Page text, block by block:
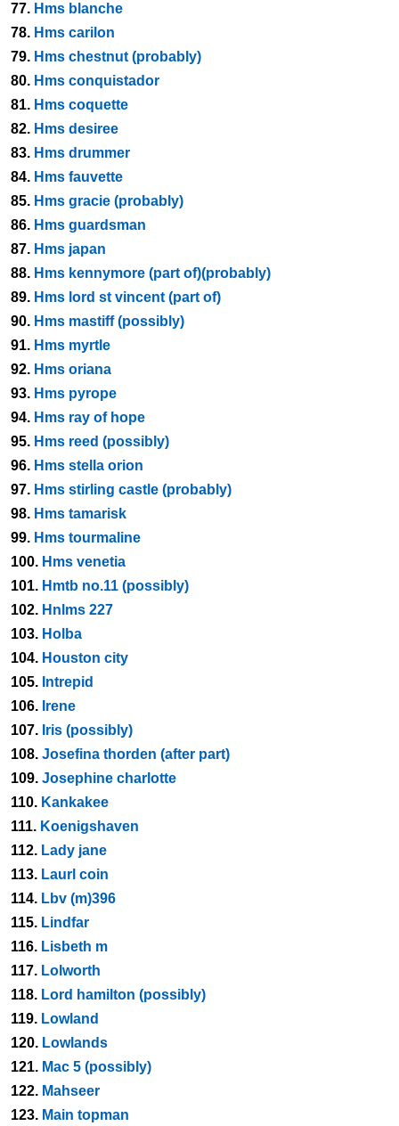
77. Hms blanche
78. Hms carilon
79. Hms chestnut (probably)
80. Hms conquistador
81. Hms coquette
82. Hms desiree
83. Hms drummer
84. Hms fauvette
85. Hms gracie (probably)
86. Hms guardsman
87. Hms japan
88. Hms kennymore (part of)(probably)
89. Hms lord st vincent (part of)
90. Hms mastiff (possibly)
91. Hms myrtle
92. Hms oriana
93. Hms pyrope
94. Hms ray of hope
95. Hms reed (possibly)
96. Hms stella orion
97. Hms stirling castle (probably)
98. Hms tamarisk
99. Hms tourmaline
100. Hms venetia
101. Hmtb no.11 (possibly)
102. Hnlms 227
103. Holba
104. Houston city
105. Intrepid
106. Irene
107. Iris (possibly)
108. Josefina thorden (after part)
109. Josephine charlotte
110. Kankakee
111. Koenigshaven
112. Lady jane
113. Laurl coin
114. Lbv (m)396
115. Lindfar
116. Lisbeth m
117. Lolworth
118. Lord hamilton (possibly)
119. Lowland
120. Lowlands
121. Mac 5 (possibly)
122. Mahseer
123. Main topman